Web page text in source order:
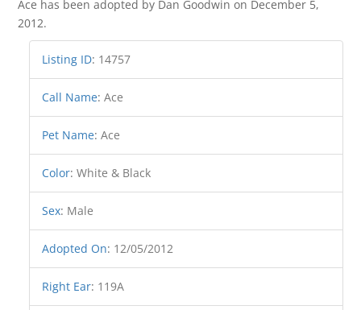
Ace has been adopted by Dan Goodwin on December 5,
2012.
Listing ID: 14757
Call Name:Ace
Pet Name:Ace
Color:White & Black
Sex: Male
Adopted On: 12/05/2012
Right Ear: 119A